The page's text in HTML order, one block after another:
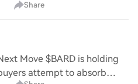
projects moving to
On-chai
Share
Move $BARD is holding
attempt to absorb